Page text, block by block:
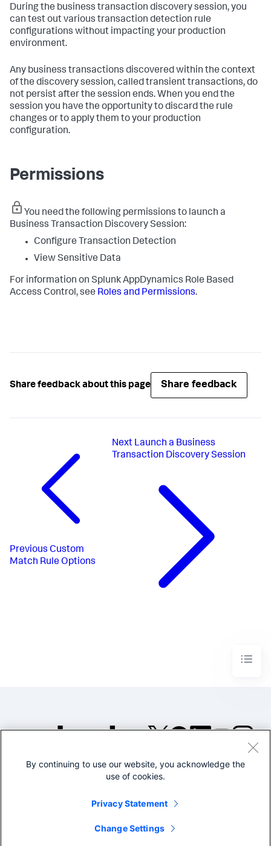
During the business transaction discovery session, you
can test out various transaction detection rule
configurations without impacting your production
environment.
Any business transactions discovered within the context
of the discovery session, called transient transactions, do
not persist after the session ends. When you end the
session you have the opportunity to discard the rule
changes or to apply them to your production
configuration.
Permissions
You need the following permissions to launch a
Business Transaction Discovery Session:
Configure Transaction Detection
View Sensitive Data
For information on Splunk AppDynamics Role Based
Access Control, see Roles and Permissions.
Share feedback about this page Share feedback
Previous Custom
Match Rule Options
Next Launch a Business
Transaction Discovery Session
©2005-2026 Splunk Inc. All
Legal
By continuing to use our website, you acknowledge the
use of cookies.
Privacy Statement
Change Settings